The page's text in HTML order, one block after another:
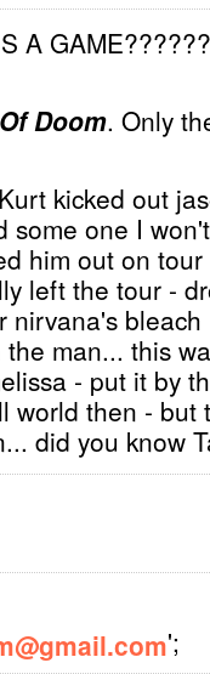
A
Doom. Only
kicked out
some one I
him out on
left the tour -
nirvana's
man... this
- put it by
world then - but
did you know
';